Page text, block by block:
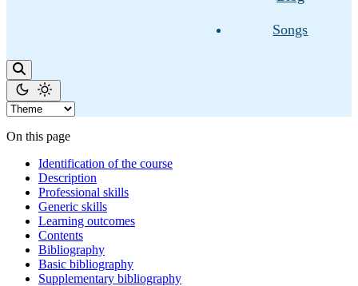
Songs
On this page
Identification of the course
Description
Professional skills
Generic skills
Learning outcomes
Contents
Bibliography
Basic bibliography
Supplementary bibliography